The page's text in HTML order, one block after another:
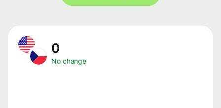
0
No change